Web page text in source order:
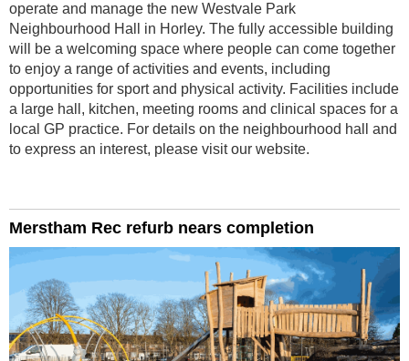
operate and manage the new Westvale Park
Neighbourhood Hall in Horley. The fully accessible building
will be a welcoming space where people can come together
to enjoy a range of activities and events, including
opportunities for sport and physical activity. Facilities include
a large hall, kitchen, meeting rooms and clinical spaces for a
local GP practice. For details on the neighbourhood hall and
to express an interest, please visit our website.
Merstham Rec refurb nears completion